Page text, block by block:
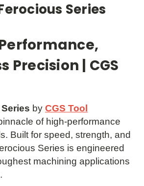
Series
Precision | CGS
by CGS Tool
of high-performance
Built for speed, strength, and
Series is engineered
machining applications